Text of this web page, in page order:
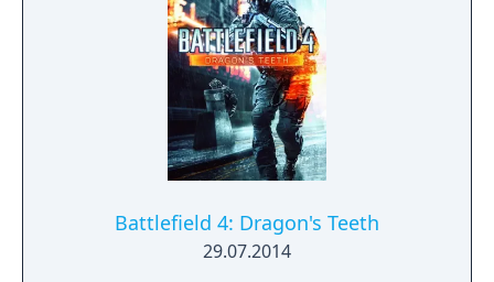
Battlefield 4: Dragon's Teeth
29.07.2014